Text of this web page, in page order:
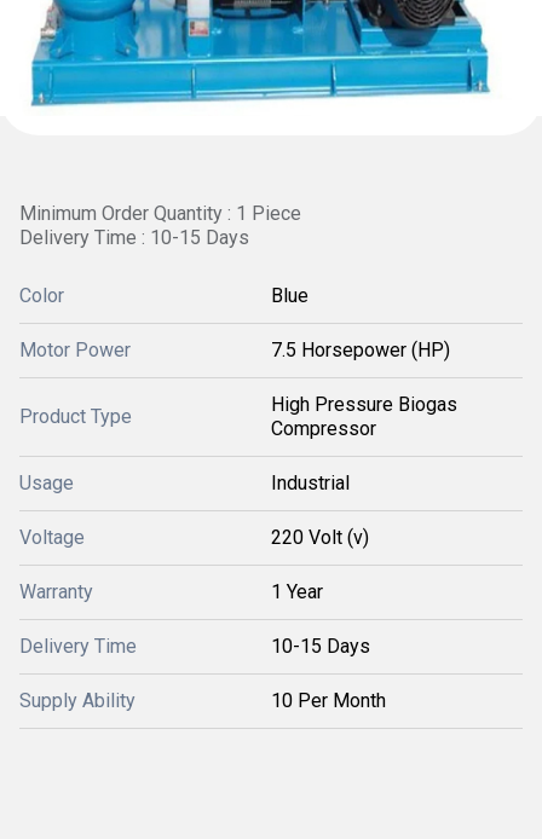
Minimum Order Quantity : 1 Piece
Delivery Time : 10-15 Days
Color Blue
Motor Power 7.5 Horsepower (HP)
Product Type
High Pressure Biogas
Compressor
Usage Industrial
Voltage 220 Volt (v)
Warranty 1 Year
Delivery Time 10-15 Days
Supply Ability 10 Per Month